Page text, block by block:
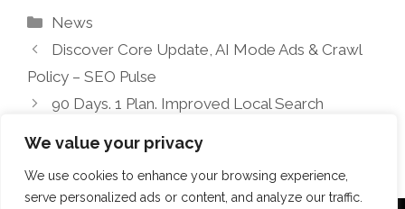
We value your privacy
We use cookies to enhance your browsing experience,
serve personalized ads or content, and analyze our traffic.
Categories
News
Discover Core Update, AI Mode Ads & Crawl
Policy – SEO Pulse
90 Days. 1 Plan. Improved Local Search